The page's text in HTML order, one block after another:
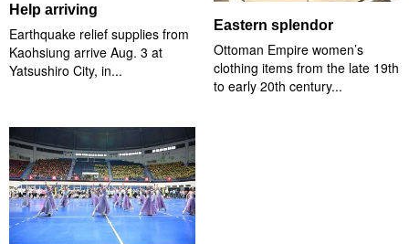
Help arriving
Earthquake relief supplies from
Kaohsiung arrive Aug. 3 at
Yatsushiro City, in...
Eastern splendor
Ottoman Empire women’s
clothing items from the late 19th
to early 20th century...